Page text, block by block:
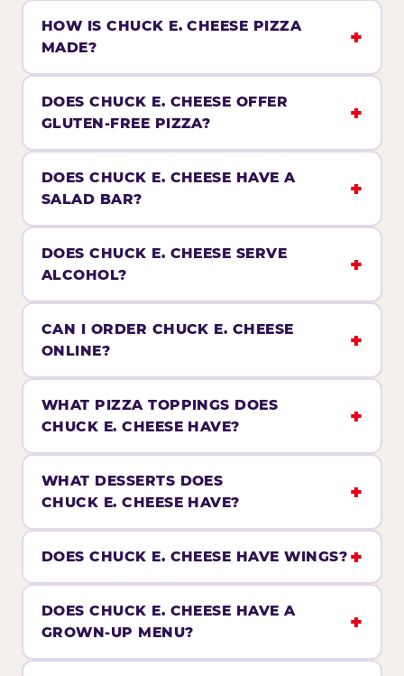
HOW IS CHUCK E. CHEESE PIZZA
MADE?
DOES CHUCK E. CHEESE OFFER
GLUTEN-FREE PIZZA?
DOES CHUCK E. CHEESE HAVE A
SALAD BAR?
DOES CHUCK E. CHEESE SERVE
ALCOHOL?
CAN I ORDER CHUCK E. CHEESE
ONLINE?
WHAT PIZZA TOPPINGS DOES
CHUCK E. CHEESE HAVE?
WHAT DESSERTS DOES
CHUCK E. CHEESE HAVE?
DOES CHUCK E. CHEESE HAVE WINGS?
DOES CHUCK E. CHEESE HAVE A
GROWN-UP MENU?